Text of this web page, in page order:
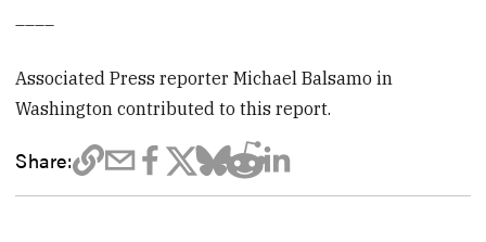
Associated Press reporter Michael Balsamo in
Washington contributed to this report.
Share: